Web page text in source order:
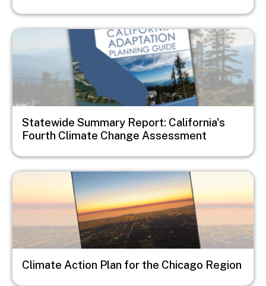
Image
Statewide Summary Report: California's
Fourth Climate Change Assessment
Image
Climate Action Plan for the Chicago Region